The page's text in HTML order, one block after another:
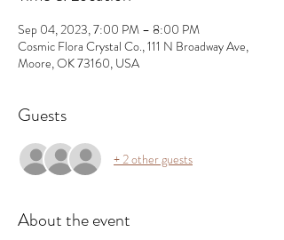
Sep 04, 2023, 7:00 PM – 8:00 PM
Cosmic Flora Crystal Co., 111 N Broadway Ave,
Moore, OK 73160, USA
Guests
+ 2 other guests
About the event